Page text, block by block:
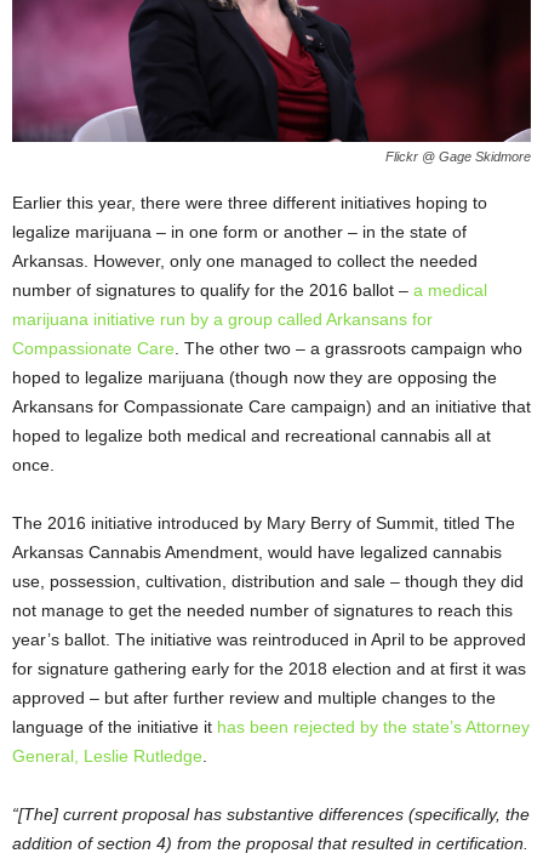
Flickr @ Gage Skidmore
Earlier this year, there were three different initiatives hoping to
legalize marijuana – in one form or another – in the state of
Arkansas. However, only one managed to collect the needed
number of signatures to qualify for the 2016 ballot – a medical
marijuana initiative run by a group called Arkansans for
Compassionate Care . The other two – a grassroots campaign who
hoped to legalize marijuana (though now they are opposing the
Arkansans for Compassionate Care campaign) and an initiative that
hoped to legalize both medical and recreational cannabis all at
once.
The 2016 initiative introduced by Mary Berry of Summit, titled The
Arkansas Cannabis Amendment, would have legalized cannabis
use, possession, cultivation, distribution and sale – though they did
not manage to get the needed number of signatures to reach this
year’s ballot. The initiative was reintroduced in April to be approved
for signature gathering early for the 2018 election and at first it was
approved – but after further review and multiple changes to the
language of the initiative it has been rejected by the state’s Attorney
General, Leslie Rutledge
“[The] current proposal has substantive differences (specifically, the
addition of section 4) from the proposal that resulted in certification.